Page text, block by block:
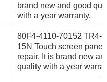
brand new and good
with a year warranty.
80F4-4110-70152 TR4-
15N Touch screen
repair. It is brand new
quality with a year